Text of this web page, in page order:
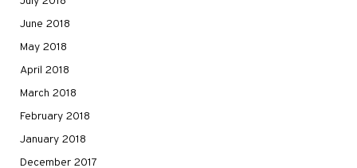
June 2018
May 2018
April 2018
March 2018
February 2018
January 2018
December 2017